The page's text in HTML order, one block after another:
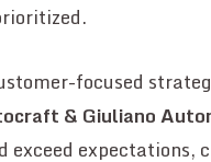
focused
& Giuliano
exceed